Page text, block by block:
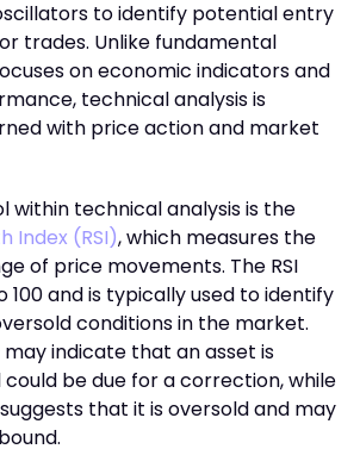
to identify potential entry
trades. Unlike fundamental
on economic indicators and
technical analysis is
with price action and market
within technical analysis is the
Index (RSI), which measures the
of price movements. The RSI
100 and is typically used to identify
conditions in the market.
may indicate that an asset is
be due for a correction, while
that it is oversold and may